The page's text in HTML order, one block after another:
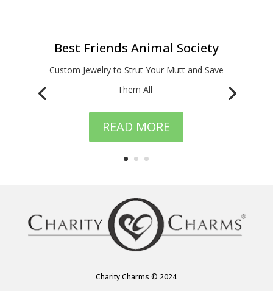
Best Friends Animal Society
Custom Jewelry to Strut Your Mutt and Save
Them All
READ MORE
Charity Charms © 2024